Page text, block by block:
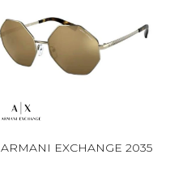
ARMANI EXCHANGE 2035